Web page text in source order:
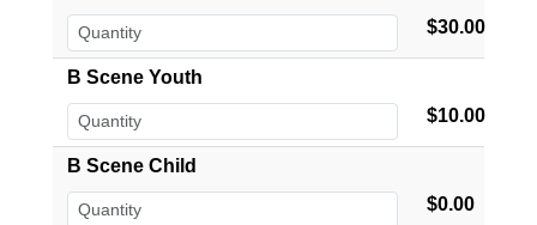
$30.00
B Scene Youth
$10.00
B Scene Child
$0.00